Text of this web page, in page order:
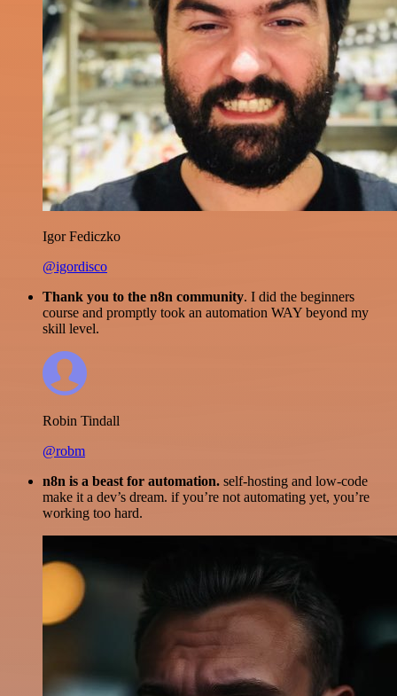
Igor Fediczko
@igordisco
Thank you to the n8n community. I did the beginners
course and promptly took an automation WAY beyond my
skill level.
Robin Tindall
@robm
n8n is a beast for automation. self-hosting and low-code
make it a dev’s dream. if you’re not automating yet, you’re
working too hard.